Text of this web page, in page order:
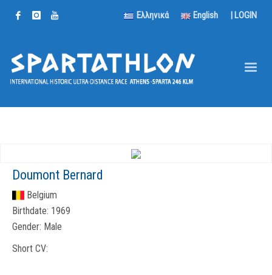
Ελληνικά English | LOGIN
Doumont Bernard
Belgium
Birthdate: 1969
Gender: Male
Short CV: